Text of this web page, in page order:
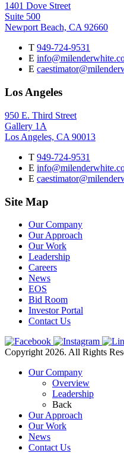
1401 Dove Street
Suite 500
Newport Beach, CA 92660
T 949-724-9531
E
E
Los Angeles
950 E. Third Street
Gallery 1A
Los Angeles, CA 90013
T 949-724-9531
E
E
Site Map
Our Company
Our Approach
Our Work
Leadership
Careers
News
EOS
Bid Room
Investor Portal
Contact Us
Copyright 2026. All Rights
Our Company
Overview
Leadership
Back
Our Approach
Our Work
News
Contact Us